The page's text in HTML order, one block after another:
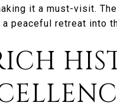
it a must-visit.
a peaceful retreat into